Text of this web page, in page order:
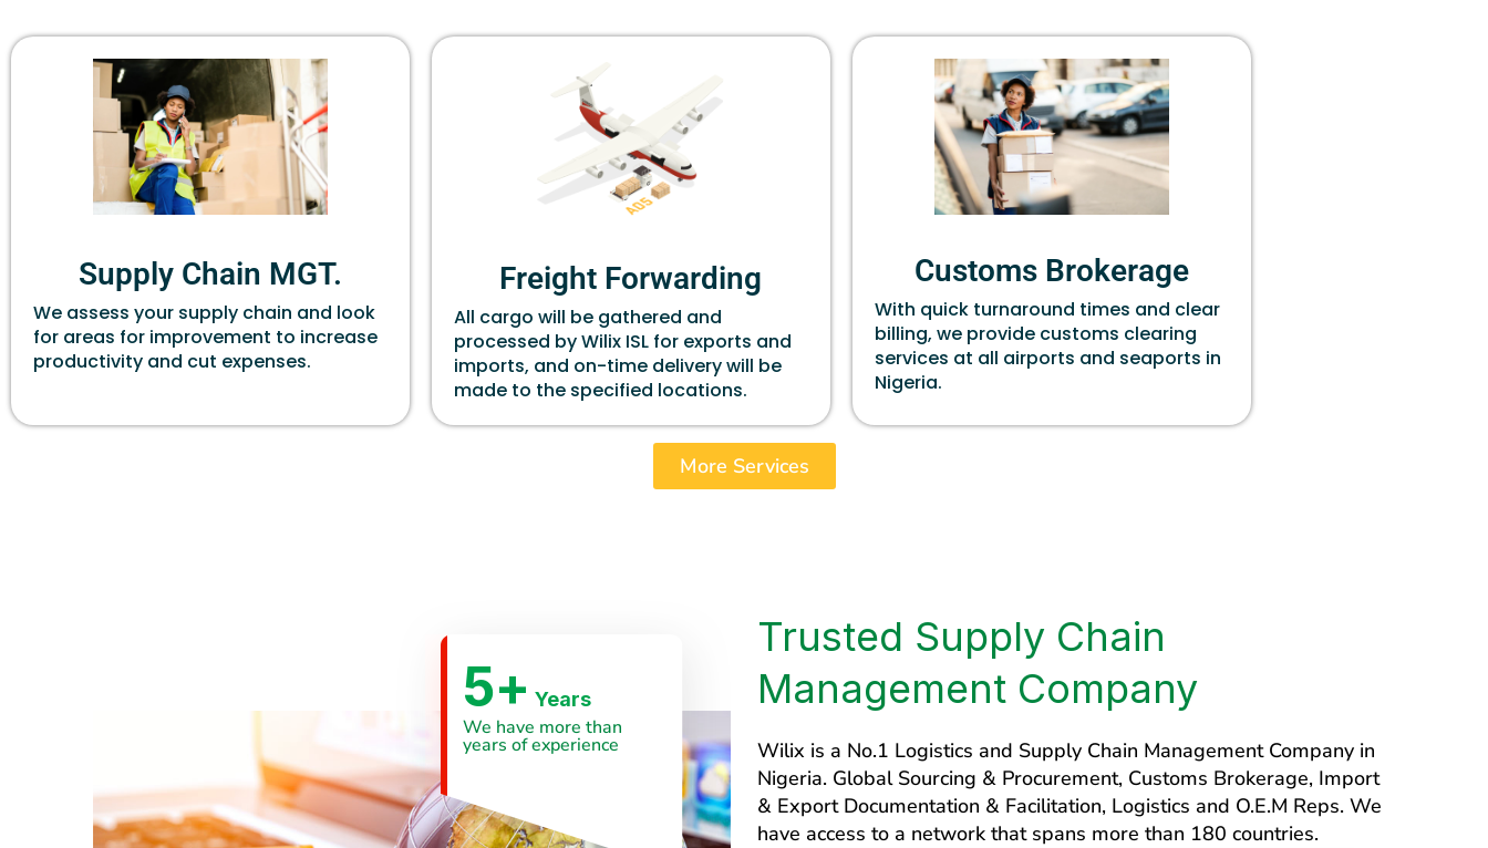
Supply Chain MGT.
We assess your supply chain and look
for areas for improvement to increase
productivity and cut expenses.
Freight Forwarding
All cargo will be gathered and
processed by Wilix ISL for exports and
imports, and on-time delivery will be
made to the specified locations.
Customs Brokerage
With quick turnaround times and clear
billing, we provide customs clearing
services at all airports and seaports in
Nigeria.
More Services
5+ Years
We have more than
years of experience
Trusted Supply Chain
Management Company
Wilix is a No.1 Logistics and Supply Chain Management Company in
Nigeria. Global Sourcing & Procurement, Customs Brokerage, Import
& Export Documentation & Facilitation, Logistics and O.E.M Reps. We
have access to a network that spans more than 180 countries.